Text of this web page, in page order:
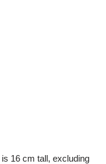
16 cm tall, excluding